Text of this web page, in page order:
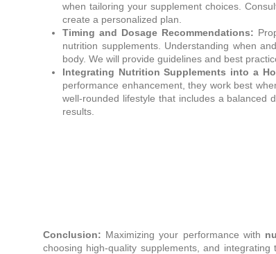
when tailoring your supplement choices.
create a personalized plan.
Timing and Dosage Recommendations:
nutrition supplements. Understanding when
body. We will provide guidelines and best
Integrating Nutrition Supplements into a
performance enhancement, they work best
well-rounded lifestyle that includes a balanced
results.
Conclusion: Maximizing your performance with
choosing high-quality supplements, and